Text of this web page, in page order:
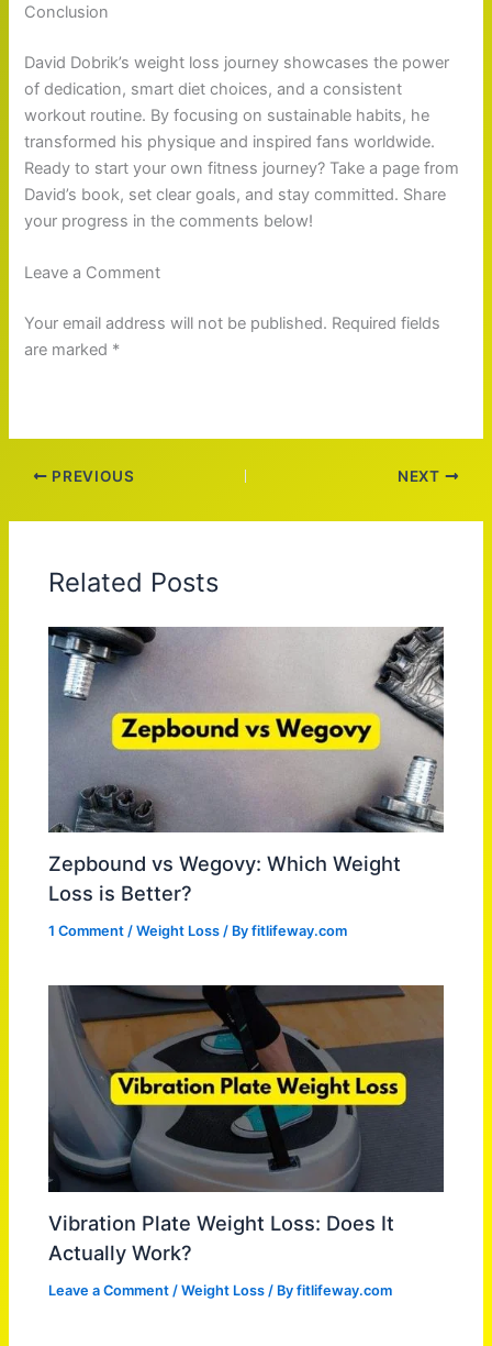
Conclusion
David Dobrik’s weight loss journey showcases the power
of dedication, smart diet choices, and a consistent
workout routine. By focusing on sustainable habits, he
transformed his physique and inspired fans worldwide.
Ready to start your own fitness journey? Take a page from
David’s book, set clear goals, and stay committed. Share
your progress in the comments below!
Leave a Comment
Your email address will not be published. Required fields
are marked *
PREVIOUS NEXT
Related Posts
Zepbound vs Wegovy: Which Weight
Loss is Better?
1 Comment /Weight Loss / Byfitlifeway.com
Vibration Plate Weight Loss: Does It
Actually Work?
Leave a Comment /Weight Loss / Byfitlifeway.com